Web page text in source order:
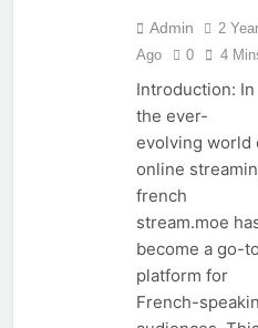
1 Year Ago
Top
Top
1 Year Ago
Admin
2
Ago
0 4
Introduction: In
the ever-
evolving world
online
french
stream.moe
become a go-to
platform for
French-